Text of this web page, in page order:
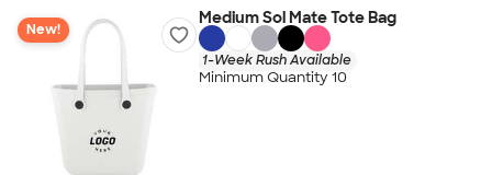
New!
Medium Sol Mate Tote Bag
1-Week Rush Available
Minimum Quantity 10